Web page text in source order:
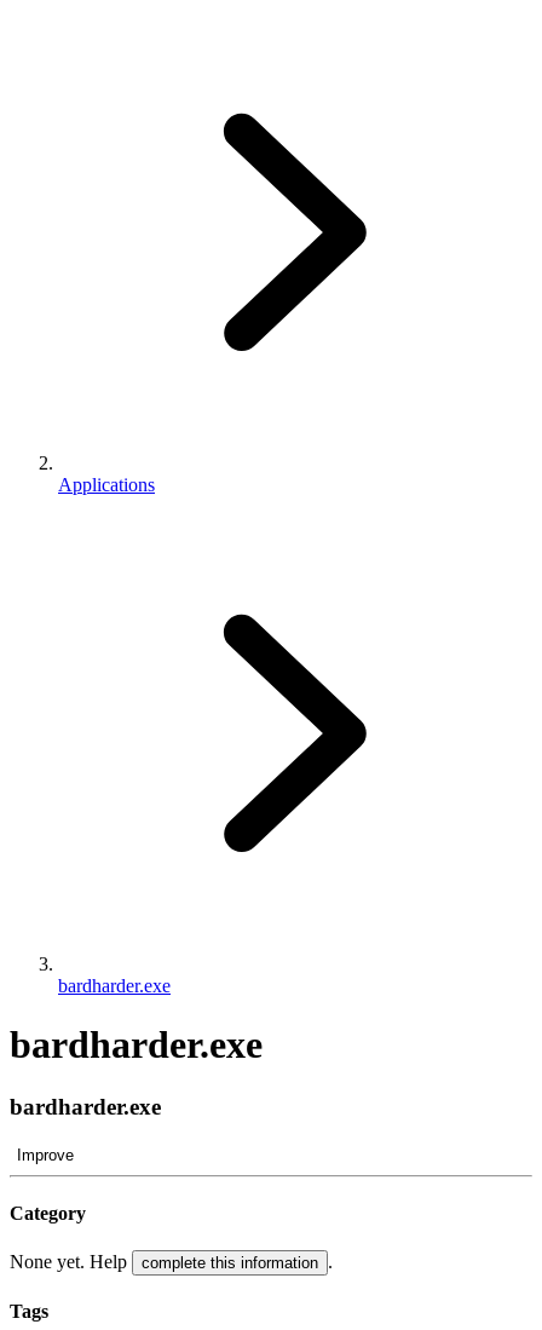
Applications
bardharder.exe
bardharder.exe
bardharder.exe
Improve
Category
None yet. Help complete this information .
Tags